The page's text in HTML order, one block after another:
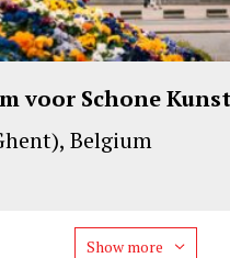
voor Schone
Belgium
Show more